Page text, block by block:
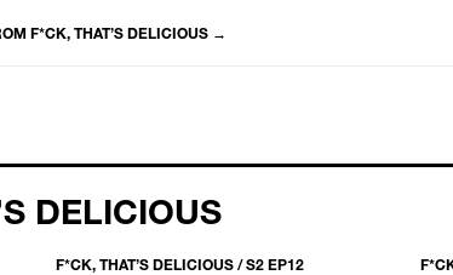
F*CK, THAT’S DELICIOUS→
DELICIOUS
F*CK, THAT’S DELICIOUS / S2 EP12